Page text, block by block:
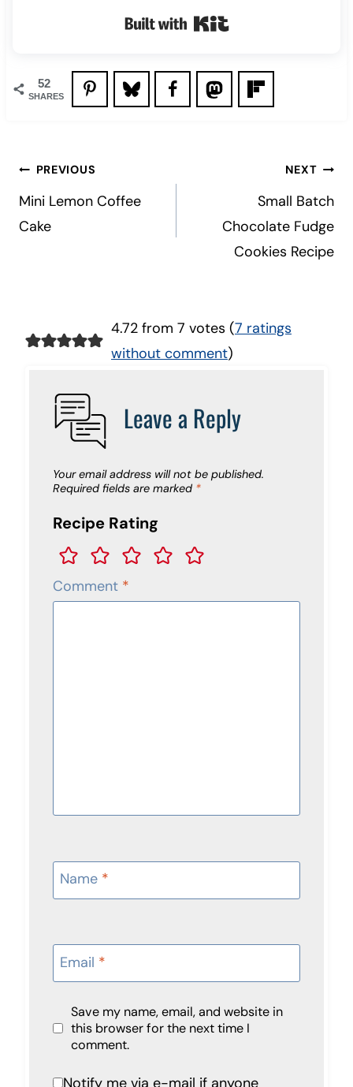
Built with Kit
52
SHARES
Post
navigation
PREVIOUS
Mini Lemon Coffee
Cake
NEXT
Small Batch
Chocolate Fudge
Cookies Recipe
4.72 from 7 votes (7 ratings
without comment)
Leave a Reply
Your email address will not be published.
Required fields are marked *
Recipe Rating
Comment *
Name *
Email *
Save my name, email, and website in
this browser for the next time I
comment.